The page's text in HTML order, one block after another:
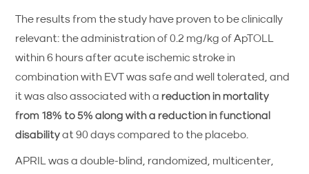
The results from the study have proven to be clinically
relevant: the administration of 0.2 mg/kg of ApTOLL
within 6 hours after acute ischemic stroke in
combination with EVT was safe and well tolerated, and
it was also associated with areduction in mortality
from 18% to 5% along with a reduction in functional
disabilityat 90 days compared to the placebo.
APRIL was a double-blind, randomized, multicenter,